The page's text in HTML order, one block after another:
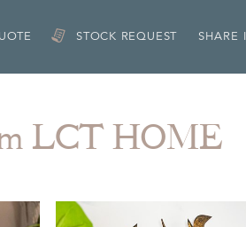
STOCK REQUEST SHARE
LCT HOME